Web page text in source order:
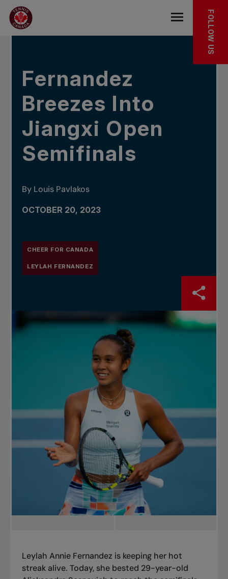
Skip to main menu
Skip to main content
Skip to footer
IN THE NEWS
Open the
FOLLOW US
Fernandez
Breezes Into
Jiangxi Open
Semifinals
By Louis Pavlakos
OCTOBER 20, 2023
CHEER FOR CANADA
LEYLAH FERNANDEZ
Leylah Annie Fernandez is keeping her hot
streak alive. Today, she bested 29-year-old